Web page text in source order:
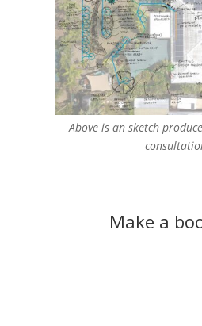
Above is an sketch
Make a